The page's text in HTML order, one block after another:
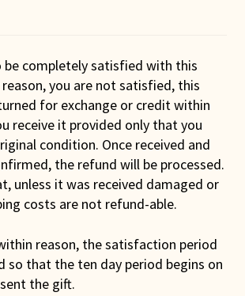
be completely satisfied with this
you are not satisfied, this
for exchange or credit within
receive it provided only that you
condition. Once received and
the refund will be processed.
unless it was received damaged or
costs are not refund-able.
reason, the satisfaction period
so that the ten day period begins on
the gift.